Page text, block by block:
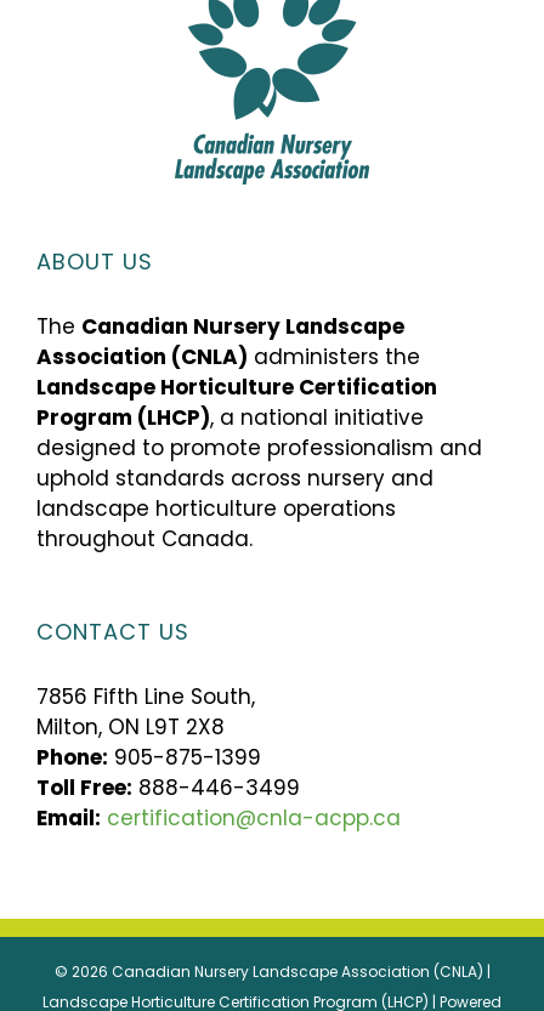
ABOUT US
The Canadian Nursery Landscape
Association (CNLA) administers the
Landscape Horticulture Certification
Program (LHCP), a national initiative
designed to promote professionalism and
uphold standards across nursery and
landscape horticulture operations
throughout Canada.
CONTACT US
7856 Fifth Line South,
Milton, ON L9T 2X8
Phone: 905-875-1399
Toll Free: 888-446-3499
Email: certification@cnla-acpp.ca
© 2026 Canadian Nursery Landscape Association (CNLA) |
Landscape Horticulture Certification Program (LHCP) | Powered